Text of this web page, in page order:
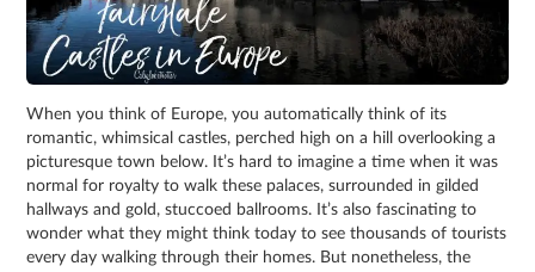
When you think of Europe, you automatically think of its
romantic, whimsical castles, perched high on a hill overlooking a
picturesque town below. It’s hard to imagine a time when it was
normal for royalty to walk these palaces, surrounded in gilded
hallways and gold, stuccoed ballrooms. It’s also fascinating to
wonder what they might think today to see thousands of tourists
every day walking through their homes. But nonetheless, the